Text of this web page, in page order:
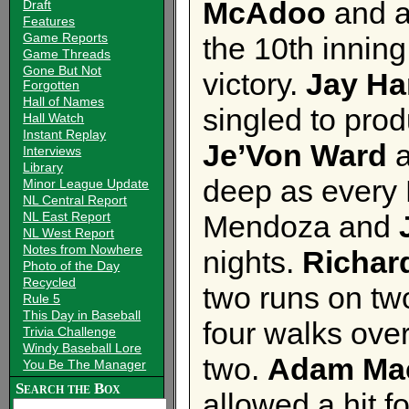
Draft
Features
Game Reports
Game Threads
Gone But Not
Forgotten
Hall of Names
Hall Watch
Instant Replay
Interviews
Library
Minor League Update
NL Central Report
NL East Report
NL West Report
Notes from Nowhere
Photo of the Day
Recycled
Rule 5
This Day in Baseball
Trivia Challenge
Windy Baseball Lore
You Be The Manager
Search the Box
McAdoo and
the 10th
victory. Jay
singled to
Je’Von Ward
deep as every
Mendoza and
nights.
two runs on
four walks
two. Adam